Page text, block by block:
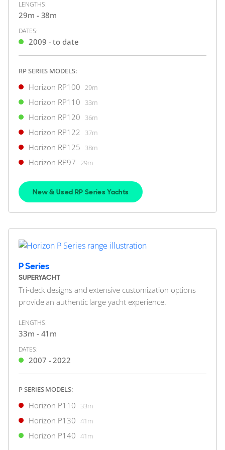
€4,452,933
Australia
FOR SALE
ON THE MARKET
HORIZON
M/Y T*****
30m|FD100 Tri-Deck
2025
2 x Caterpillar 1,900hp
$12,995,000
FOR SALE
6 4
LENGTHS:
29m - 38m
DATES:
2009 - to date
RP SERIES MODELS:
Horizon RP100 29m
Horizon RP110 33m
Horizon RP120 36m
Horizon RP122 37m
Horizon RP125 38m
Horizon RP97 29m
New & Used RP Series Yachts
P Series
SUPERYACHT
Tri-deck designs and extensive customization options
provide an authentic large yacht experience.
LENGTHS:
33m - 41m
DATES:
2007 - 2022
P SERIES MODELS:
Horizon P110 33m
Horizon P130 41m
Horizon P140 41m